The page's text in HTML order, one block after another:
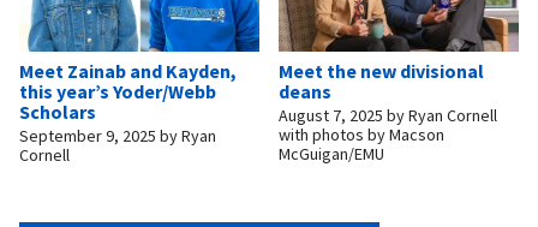
Meet Zainab and Kayden,
this year’s Yoder/Webb
Scholars
September 9, 2025 byRyan
Cornell
Meet the new divisional
deans
August 7, 2025 byRyan Cornell
with photos by Macson
McGuigan/EMU